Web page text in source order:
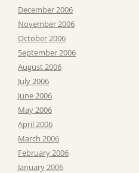
December 2006
November 2006
October 2006
September 2006
August 2006
July 2006
June 2006
May 2006
April 2006
March 2006
February 2006
January 2006